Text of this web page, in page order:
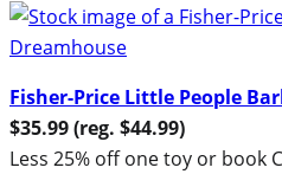
Fisher-Price Little People
$35.99 (reg. $44.99)
Less 25% off one toy or book